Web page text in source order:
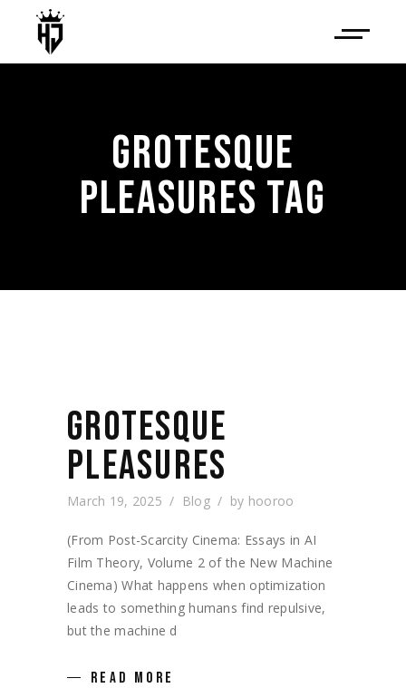
GROTESQUE
PLEASURES TAG
GROTESQUE
PLEASURES
March 19, 2025 Blog by hooroo
(From Post-Scarcity Cinema: Essays in AI
Film Theory, Volume 2 of the New Machine
Cinema) What happens when optimization
leads to something humans find repulsive,
but the machine d
READ MORE